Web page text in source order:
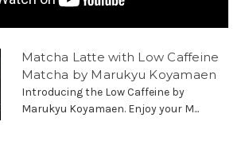
Matcha Latte with Low Caffeine
Matcha by Marukyu Koyamaen
Introducing the Low Caffeine by
Marukyu Koyamaen. Enjoy your M...